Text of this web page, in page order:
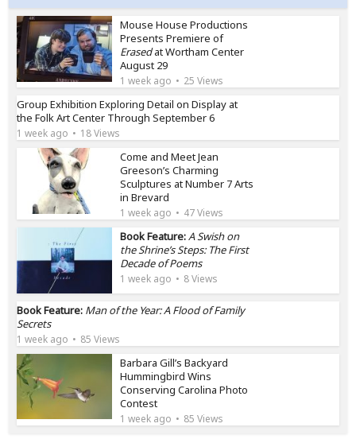
Mouse House Productions
Presents Premiere of
Erasedat Wortham Center
August 29
1 week ago 25 Views
Group Exhibition Exploring Detail on Display at
the Folk Art Center Through September 6
1 week ago 18 Views
Come and Meet Jean
Greeson’s Charming
Sculptures at Number 7 Arts
in Brevard
1 week ago 47 Views
Book Feature:A Swish on
the Shrine’s Steps: The First
Decade of Poems
1 week ago 8 Views
Book Feature: Man of the Year: A Flood of Family
Secrets
1 week ago 85 Views
Barbara Gill’s Backyard
Hummingbird Wins
Conserving Carolina Photo
Contest
1 week ago 85 Views